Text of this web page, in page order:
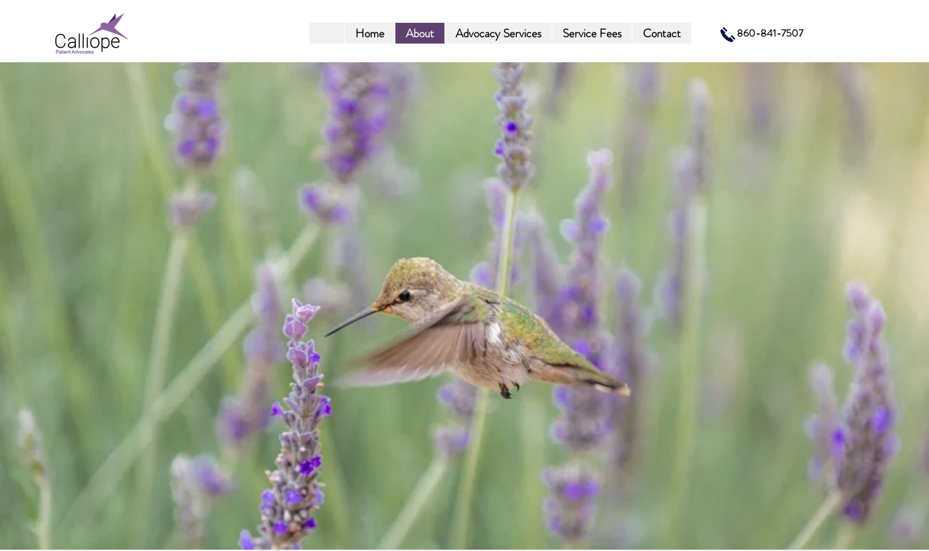
Home About Advocacy Services Service Fees Contact 860-841-7507